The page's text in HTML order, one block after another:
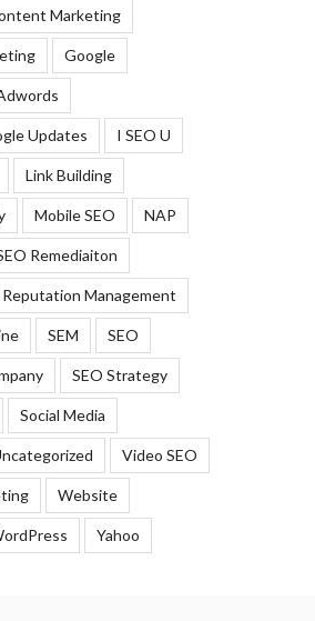
Marketing
Google
Updates I SEO U
Link Building
Mobile SEO NAP
Remediaiton
Management
SEM SEO
SEO Strategy
Social Media
Video SEO
Website
Yahoo